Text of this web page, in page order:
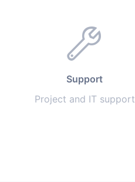
Support
Project and IT support